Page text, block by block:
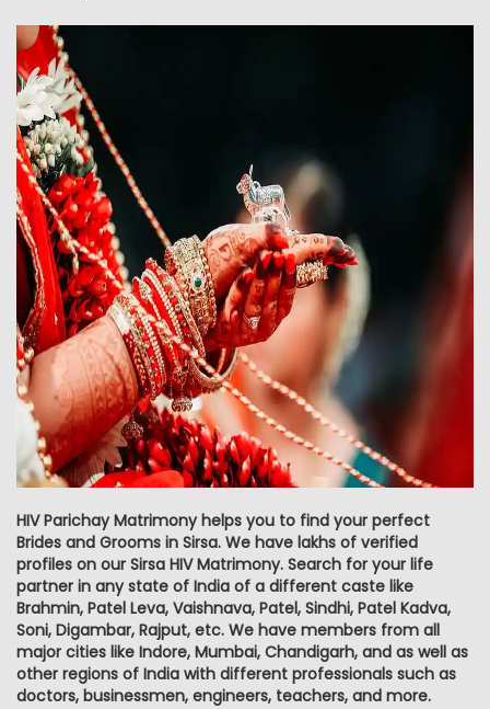
HIV Parichay Matrimony helps you to find your perfect
Brides and Grooms in Sirsa. We have lakhs of verified
profiles on our Sirsa HIV Matrimony. Search for your life
partner in any state of India of a different caste like
Brahmin, Patel Leva, Vaishnava, Patel, Sindhi, Patel Kadva,
Soni, Digambar, Rajput, etc. We have members from all
major cities like Indore, Mumbai, Chandigarh, and as well as
other regions of India with different professionals such as
doctors, businessmen, engineers, teachers, and more.